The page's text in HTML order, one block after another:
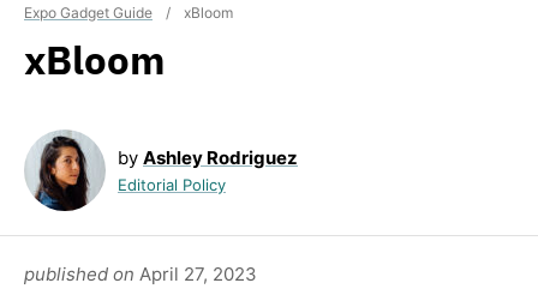
Expo Gadget Guide
/ xBloom
xBloom
by Ashley Rodriguez
Editorial Policy
published on April 27, 2023